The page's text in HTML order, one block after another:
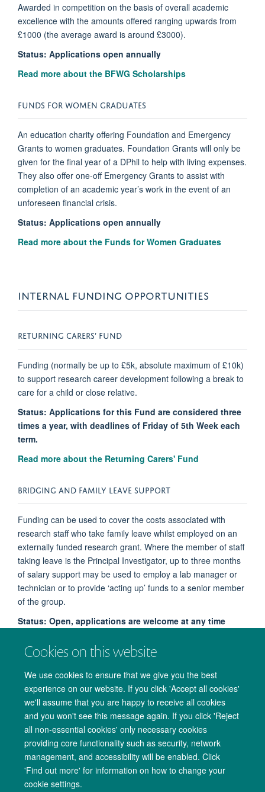
Cookies on this website
We use cookies to ensure that we give you the best
experience on our website. If you click 'Accept all cookies'
we'll assume that you are happy to receive all cookies
and you won't see this message again. If you click 'Reject
all non-essential cookies' only necessary cookies
providing core functionality such as security, network
management, and accessibility will be enabled. Click
'Find out more' for information on how to change your
cookie settings.
Awarded in competition on the basis of overall academic
excellence with the amounts offered ranging upwards from
£1000 (the average award is around £3000).
Status: Applications open annually
Read more about the BFWG Scholarships
FUNDS FOR WOMEN GRADUATES
An education charity offering Foundation and Emergency
Grants to women graduates. Foundation Grants will only be
given for the final year of a DPhil to help with living expenses.
They also offer one-off Emergency Grants to assist with
completion of an academic year’s work in the event of an
unforeseen financial crisis.
Status: Applications open annually
Read more about the Funds for Women Graduates
INTERNAL FUNDING OPPORTUNITIES
RETURNING CARERS’ FUND
Funding (normally be up to £5k, absolute maximum of £10k)
to support research career development following a break to
care for a child or close relative.
Status: Applications for this Fund are considered three
times a year, with deadlines of Friday of 5th Week each
term.
Read more about the Returning Carers' Fund
BRIDGING AND FAMILY LEAVE SUPPORT
Funding can be used to cover the costs associated with
research staff who take family leave whilst employed on an
externally funded research grant. Where the member of staff
taking leave is the Principal Investigator, up to three months
of salary support may be used to employ a lab manager or
technician or to provide ‘acting up’ funds to a senior member
of the group.
Status: Open, applications are welcome at any time
Copyright Statement Data Privacy Notice Freedom of Information
Accessibility